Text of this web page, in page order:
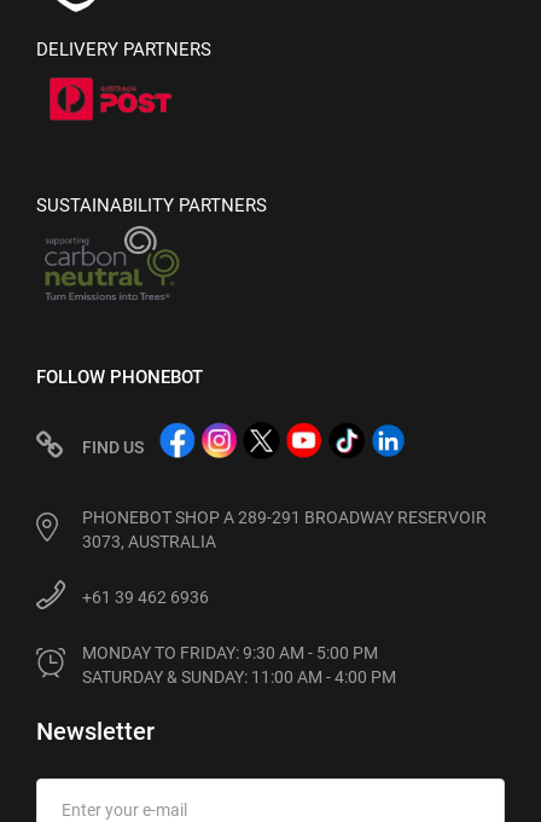
DELIVERY PARTNERS
SUSTAINABILITY PARTNERS
FOLLOW PHONEBOT
FIND US
PHONEBOT SHOP A 289-291 BROADWAY RESERVOIR
3073, AUSTRALIA
+61 39 462 6936
MONDAY TO FRIDAY: 9:30 AM - 5:00 PM
SATURDAY & SUNDAY: 11:00 AM - 4:00 PM
Newsletter